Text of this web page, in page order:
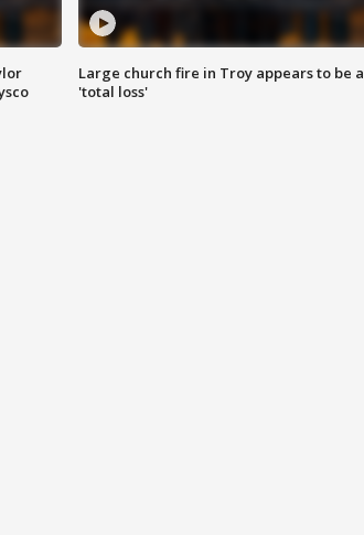
Large church fire in Troy appears to be a
'total loss'